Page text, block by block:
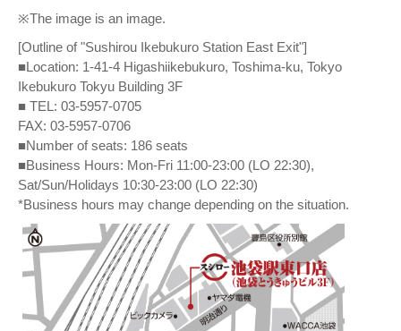
※The image is an image.
[Outline of "Sushirou Ikebukuro Station East Exit"]
■Location: 1-41-4 Higashiikebukuro, Toshima-ku, Tokyo
Ikebukuro Tokyu Building 3F
■ TEL: 03-5957-0705
FAX: 03-5957-0706
■Number of seats: 186 seats
■Business Hours: Mon-Fri 11:00-23:00 (LO 22:30),
Sat/Sun/Holidays 10:30-23:00 (LO 22:30)
*Business hours may change depending on the situation.